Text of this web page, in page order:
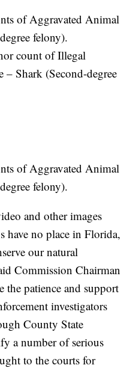
of Aggravated Animal
felony).
count of Illegal
– Shark (Second-degree
of Aggravated Animal
felony).
and other images
have no place in Florida,
our natural
Commission Chairman
the patience and support
investigators
County State
a number of serious
to the courts for